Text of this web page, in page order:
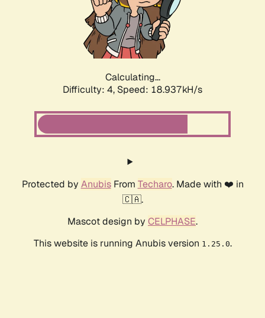
Calculating...
Difficulty: 4, Speed: 18.937kH/s
Protected by AnubisFrom Techaro. Made with ❤️ in
🇨🇦.
Mascot design by CELPHASE.
This website is running Anubis version 1.25.0.